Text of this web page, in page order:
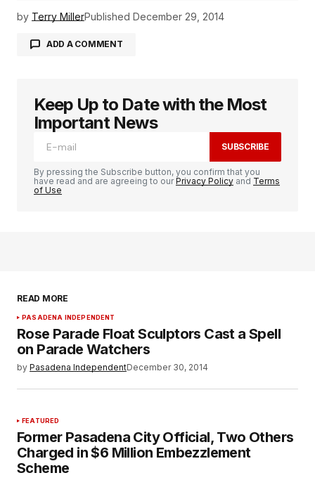
by Terry MillerPublished December 29, 2014
ADD A COMMENT
logged in
Keep Up to Date with the Most
Important News
SUBSCRIBE
By pressing the Subscribe button, you confirm that you
have read and are agreeing to ourPrivacy Policy and Terms
of Use
READ MORE
PASADENA INDEPENDENT
Rose Parade Float Sculptors Cast a Spell
on Parade Watchers
by Pasadena IndependentDecember 30, 2014
FEATURED
Former Pasadena City Official, Two Others
Charged in $6 Million Embezzlement
Scheme